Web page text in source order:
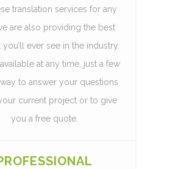
translation services for any
are also providing the best
ever see in the industry.
at any time, just a few
to answer your questions
current project or to give
you a free quote.